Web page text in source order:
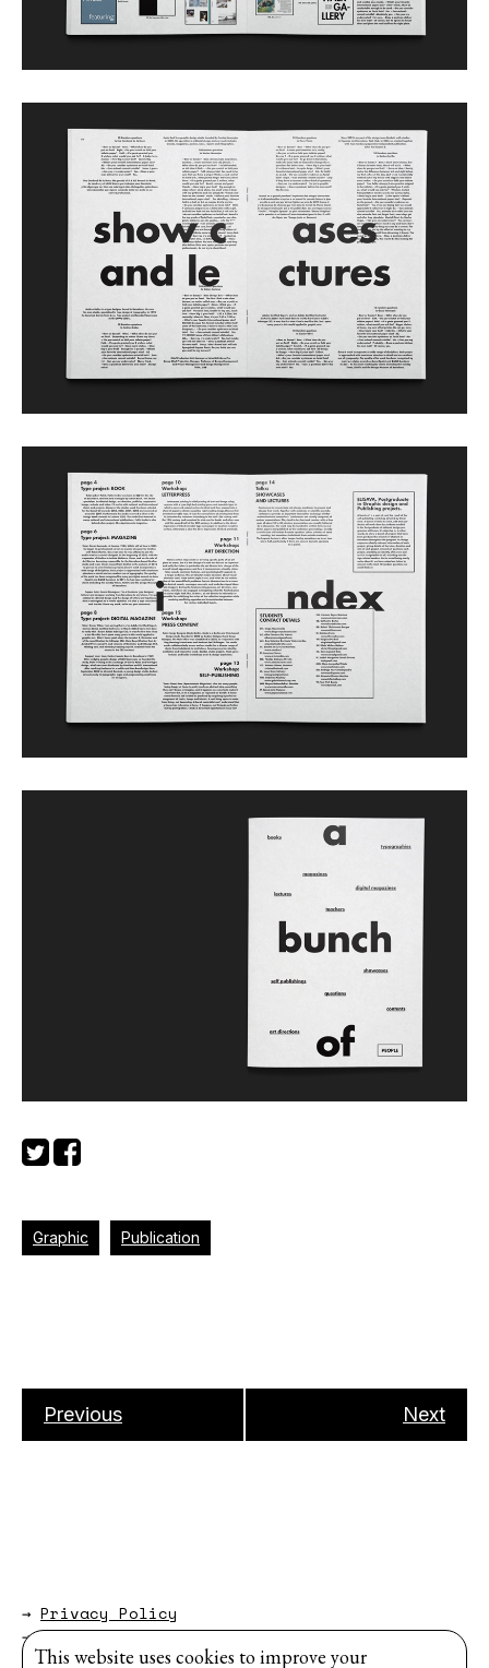
Graphic Publication
Previous Next
→ Privacy Policy
→About
Website byModem Studio.
This website uses cookies to improve your